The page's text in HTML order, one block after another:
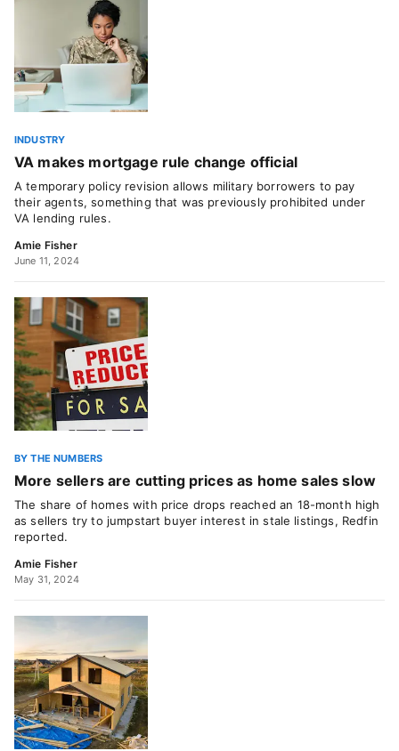
INDUSTRY
VA makes mortgage rule change official
A temporary policy revision allows military borrowers to pay
their agents, something that was previously prohibited under
VA lending rules.
Amie Fisher
June 11, 2024
BY THE NUMBERS
More sellers are cutting prices as home sales slow
The share of homes with price drops reached an 18-month high
as sellers try to jumpstart buyer interest in stale listings, Redfin
reported.
Amie Fisher
May 31, 2024